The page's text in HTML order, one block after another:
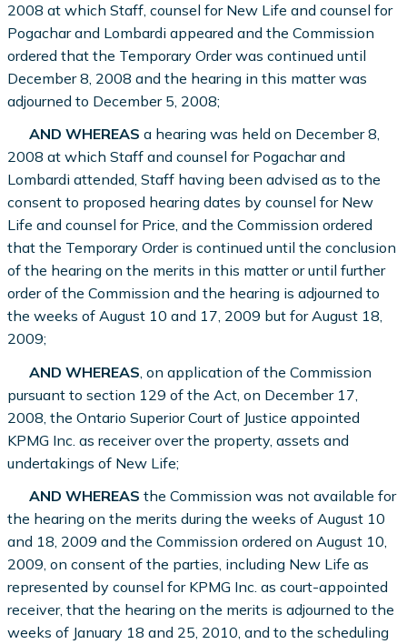
2008 at which Staff, counsel for New Life and counsel for
Pogachar and Lombardi appeared and the Commission
ordered that the Temporary Order was continued until
December 8, 2008 and the hearing in this matter was
adjourned to December 5, 2008;
AND WHEREAS a hearing was held on December 8,
2008 at which Staff and counsel for Pogachar and
Lombardi attended, Staff having been advised as to the
consent to proposed hearing dates by counsel for New
Life and counsel for Price, and the Commission ordered
that the Temporary Order is continued until the conclusion
of the hearing on the merits in this matter or until further
order of the Commission and the hearing is adjourned to
the weeks of August 10 and 17, 2009 but for August 18,
2009;
AND WHEREAS , on application of the Commission
pursuant to section 129 of the Act, on December 17,
2008, the Ontario Superior Court of Justice appointed
KPMG Inc. as receiver over the property, assets and
undertakings of New Life;
AND WHEREAS the Commission was not available for
the hearing on the merits during the weeks of August 10
and 18, 2009 and the Commission ordered on August 10,
2009, on consent of the parties, including New Life as
represented by counsel for KPMG Inc. as court-appointed
receiver, that the hearing on the merits is adjourned to the
weeks of January 18 and 25, 2010, and to the scheduling